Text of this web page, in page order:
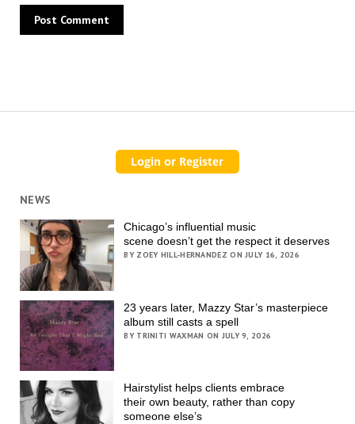
NEWS
Chicago’s influential music
scene doesn’t get the respect it deserves
BY ZOEY HILL-HERNANDEZ ON JULY 16, 2026
23 years later, Mazzy Star’s masterpiece
album still casts a spell
BY TRINITI WAXMAN ON JULY 9, 2026
Hairstylist helps clients embrace
their own beauty, rather than copy
someone else’s